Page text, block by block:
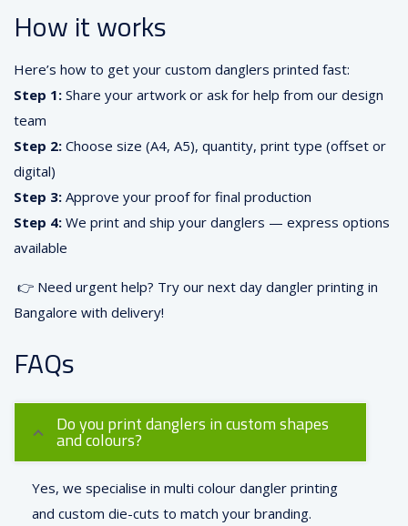
How it works
Here’s how to get your custom danglers printed fast:
Step 1: Share your artwork or ask for help from our design
team
Step 2: Choose size (A4, A5), quantity, print type (offset or
digital)
Step 3: Approve your proof for final production
Step 4: We print and ship your danglers — express options
available
👉 Need urgent help? Try our next day dangler printing in
Bangalore with delivery!
FAQs
Do you print danglers in custom shapes
and colours?
Yes, we specialise in multi colour dangler printing
and custom die-cuts to match your branding.